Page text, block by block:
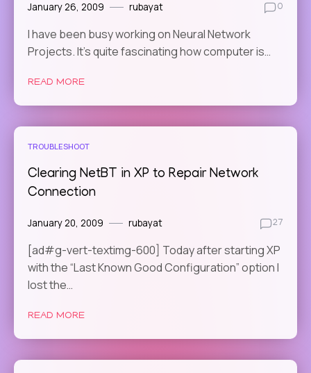
January 26, 2009 rubayat 0
I have been busy working on Neural Network
Projects. It’s quite fascinating how computer is…
READ MORE
TROUBLESHOOT
Clearing NetBT in XP to Repair Network
Connection
January 20, 2009 rubayat 27
[ad#g-vert-textimg-600] Today after starting XP
with the “Last Known Good Configuration” option I
lost the…
READ MORE